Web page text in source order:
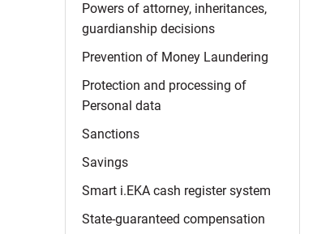
Powers of attorney, inheritances,
guardianship decisions
Prevention of Money Laundering
Protection and processing of
Personal data
Sanctions
Savings
Smart i.EKA cash register system
State-guaranteed compensation